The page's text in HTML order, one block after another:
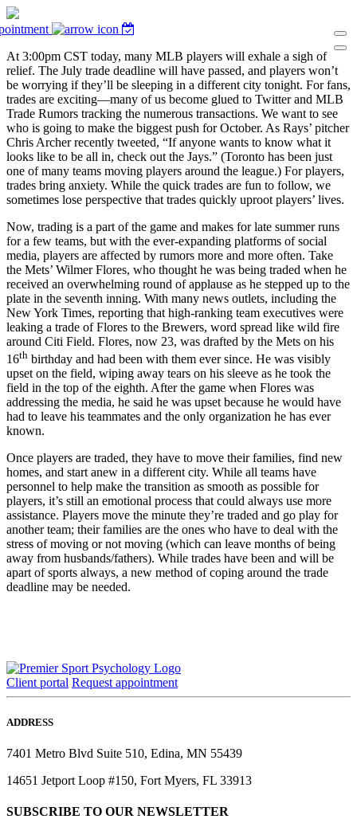
At 3:00pm CST today, many MLB players will exhale a sigh of
relief. The July trade deadline will have passed, and players won’t
be worrying if they’ll be sleeping in a different city tonight. For fans,
trades are exciting—many of us become glued to Twitter and MLB
Trade Rumors tracking the numerous transactions. We want to see
who is going to make the biggest push for October. As Rays’ pitcher
Chris Archer recently tweeted, “If anyone wants to know what it
looks like to be all in, check out the Jays.” (Toronto has been just
one of many teams moving players around the league.) For players,
trades bring anxiety. While the quick trades are fun to follow, we
sometimes lose perspective that trades quickly uproot players’ lives.
Now, trading is a part of the game and makes for late summer runs
for a few teams, but with the ever-expanding platforms of social
media, players are affected by rumors more and more often. Take
the Mets’ Wilmer Flores, who thought he was being traded when he
received an overwhelming round of applause as he stepped up to the
plate in the seventh inning. With many news outlets, including the
New York Times, reporting that high-ranking team executives were
leaking a trade of Flores to the Brewers, word spread like wild fire
around Citi Field. Flores, now 23, was drafted by the Mets on his
16th birthday and had been with them ever since. He was visibly
upset on the field, wiping away tears on his sleeve as he took the
field in the top of the eighth. After the game when Flores was
addressing the media, he said he was upset because he would have
had to leave his teammates and the only organization he has ever
known.
Once players are traded, they have to move their families, find new
homes, and start anew in a different city. While all teams have
personnel to help make the transition as smooth as possible for
players, it’s still an emotional process that could always use more
assistance. Players move the minute they’re traded and go play for
another team; their families are the ones who have to deal with the
stress of moving or not moving (which can leave months of being
away from husbands/fathers). While trades have been and will be
apart of sports always, a new method of coping around the trade
deadline may be needed.
Client portal Request appointment
ADDRESS
7401 Metro Blvd Suite 510, Edina, MN 55439
14651 Jetport Loop #150, Fort Myers, FL 33913
SUBSCRIBE TO OUR NEWSLETTER